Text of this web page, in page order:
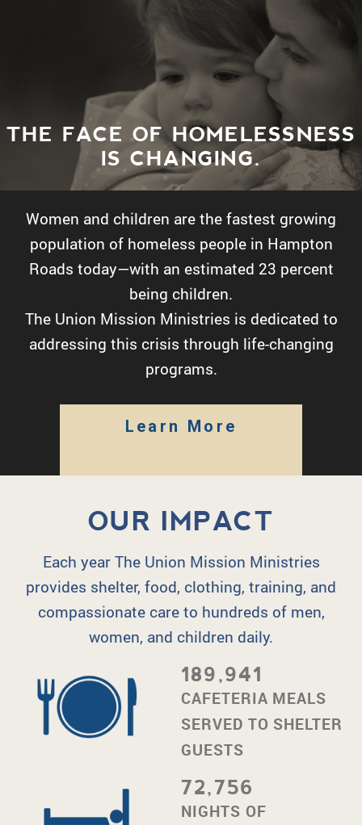
THE FACE OF HOMELESSNESS
IS CHANGING.
Women and children are the fastest growing
population of homeless people in Hampton
Roads today—with an estimated 23 percent
being children.
The Union Mission Ministries is dedicated to
addressing this crisis through life-changing
programs.
Learn More
OUR IMPACT
Each year The Union Mission Ministries
provides shelter, food, clothing, training, and
compassionate care to hundreds of men,
women, and children daily.
189,941
CAFETERIA MEALS
SERVED TO SHELTER
GUESTS
72,756
NIGHTS OF